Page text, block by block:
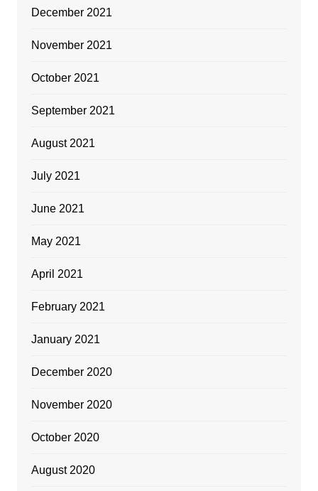
December 2021
November 2021
October 2021
September 2021
August 2021
July 2021
June 2021
May 2021
April 2021
February 2021
January 2021
December 2020
November 2020
October 2020
August 2020